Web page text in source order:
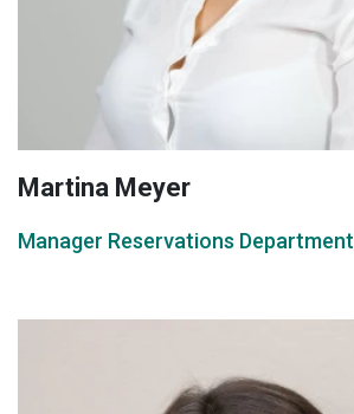
Martina Meyer
Manager Reservations Department